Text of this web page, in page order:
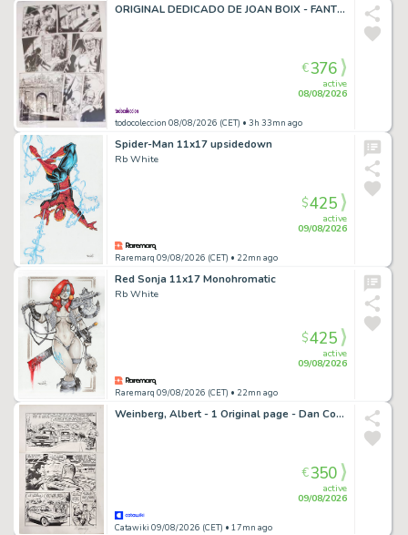
ORIGINAL DEDICADO DE JOAN BOIX - FANTOMAS, EL HOMBRE ENMASCARADO, DIBUJADO PARA MERCADO NORDICO
todocoleccion 08/08/2026 (CET) • 3h 33mn ago
active
08/08/2026
€376
Spider-Man 11x17 upsidedown
Rb White
Raremarq 09/08/2026 (CET) • 22mn ago
active
09/08/2026
$425
Red Sonja 11x17 Monohromatic
Rb White
Raremarq 09/08/2026 (CET) • 22mn ago
active
09/08/2026
$425
Weinberg, Albert - 1 Original page - Dan Cooper - Tintin sélection - (années 1970)
Catawiki 09/08/2026 (CET) • 17mn ago
active
09/08/2026
€350